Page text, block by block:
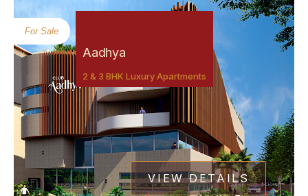
For Sale
Aadhya
2 & 3 BHK Luxury Apartments
VIEW DETAILS